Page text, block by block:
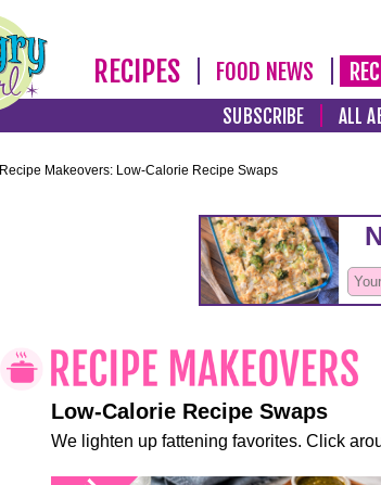
RECIPES FOOD NEWS
SUBSCRIBE ALL
Recipe Makeovers: Low-Calorie Recipe Swaps
Low-Calorie Recipe Swaps
We lighten up fattening favorites. Click